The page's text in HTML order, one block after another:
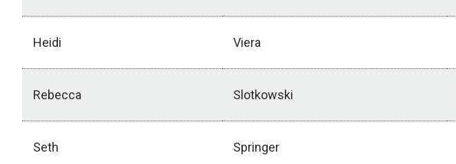
Heidi Viera
Rebecca Slotkowski
Seth Springer